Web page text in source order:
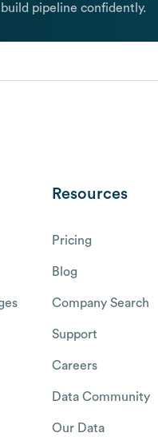
pipeline confidently.
Resources
Pricing
Blog
Company Search
Support
Careers
Data Community
Our Data